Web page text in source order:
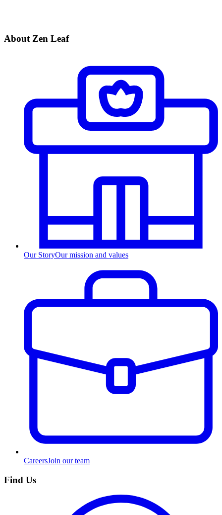
About Zen Leaf
Our StoryOur mission and values
CareersJoin our team
Find Us